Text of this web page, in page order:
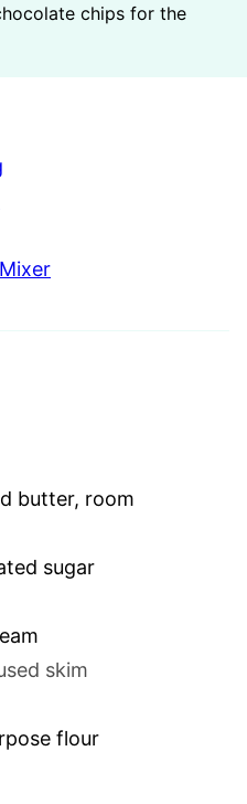
chips for the
butter, room
sugar
skim
flour